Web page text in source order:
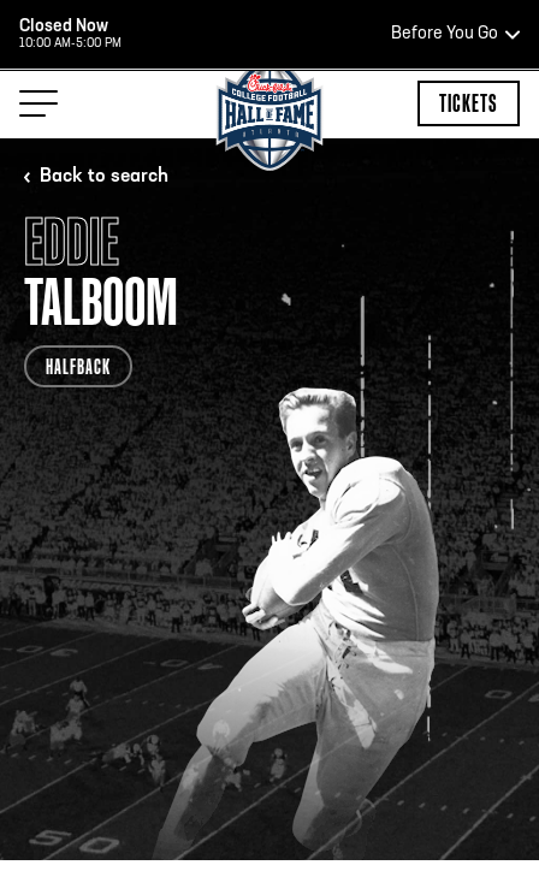
Closed Now
10:00 AM-5:00 PM
Before You Go
HOURS OF OPERATION
HALL OF FAME HOURS
Open Wednesday - Monday*
2:00 PM – 9:00 PM
Last ticket at 4:30 p.m.
ADDRESS250 Marietta St., N.W, Atlanta, GA 30313
PHONE [404] 880-4800
TICKETS
Back to search
EDDIE
TALBOOM
HALFBACK